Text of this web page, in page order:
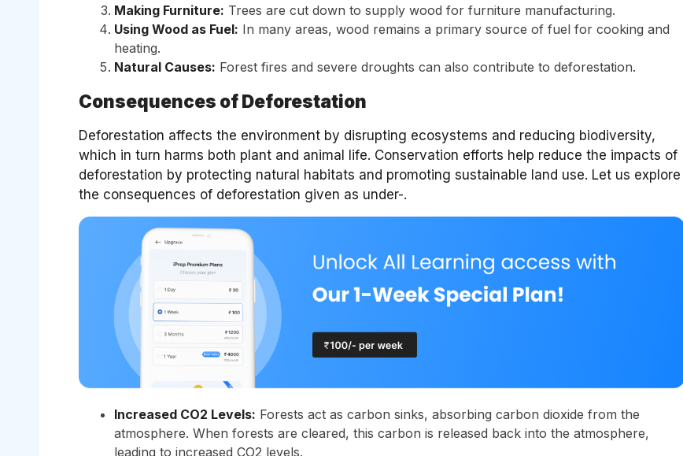
Making Furniture: Trees are cut down to supply wood for furniture manufacturing.
Using Wood as Fuel: In many areas, wood remains a primary source of fuel for cooking and
heating.
Natural Causes: Forest fires and severe droughts can also contribute to deforestation.
Consequences of Deforestation
Deforestation affects the environment by disrupting ecosystems and reducing biodiversity,
which in turn harms both plant and animal life. Conservation efforts help reduce the impacts of
deforestation by protecting natural habitats and promoting sustainable land use. Let us explore
the consequences of deforestation given as under-.
Increased CO2 Levels: Forests act as carbon sinks, absorbing carbon dioxide from the
atmosphere. When forests are cleared, this carbon is released back into the atmosphere,
leading to increased CO2 levels.